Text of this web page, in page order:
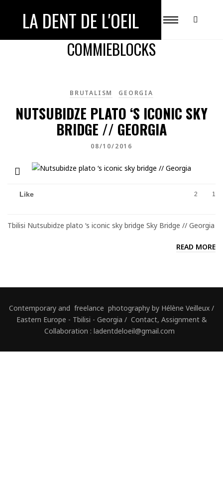
LA DENT DE L'OEIL
COMMIEBLOCKS
BRUTALISM GEORGIA
NUTSUBIDZE PLATO ‘S ICONIC SKY
BRIDGE // GEORGIA
08/10/2016
Like 2 1
Tbilisi Nutsubidze plato ‘s iconic sky bridge Sky Bridge // Georgia
READ MORE
Contemporary and freelance photography by Hélène Veilleux /
Eastern Europe - Tbilisi - Georgia / Contact, Assignment &
Collaboration : ladentdeloeil@gmail.com